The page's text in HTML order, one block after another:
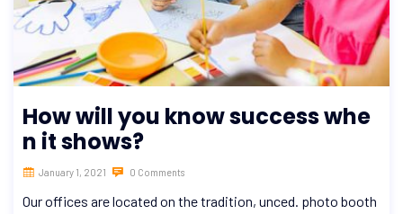
How will you know success whe
n it shows?
January 1, 2021 0 Comments
Our offices are located on the tradition, unced. photo booth